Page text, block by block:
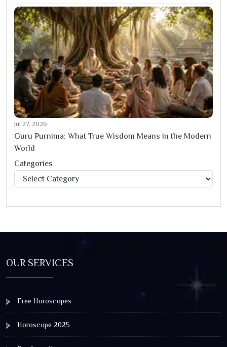
Jul 27, 2026
Guru Purnima: What True Wisdom Means in the Modern
World
Categories
Categories
OUR SERVICES
Free Horoscopes
Horoscope 2025